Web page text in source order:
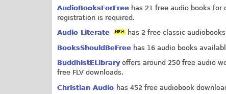
AudioBooksForFree has 21 free audio books for
registration is required.
Audio Literate
has 2 free classic
BooksShouldBeFree has 16 audio books
BuddhistELibraryoffers around 250 free audio
free FLV downloads.
Christian Audio has 452 free audiobook